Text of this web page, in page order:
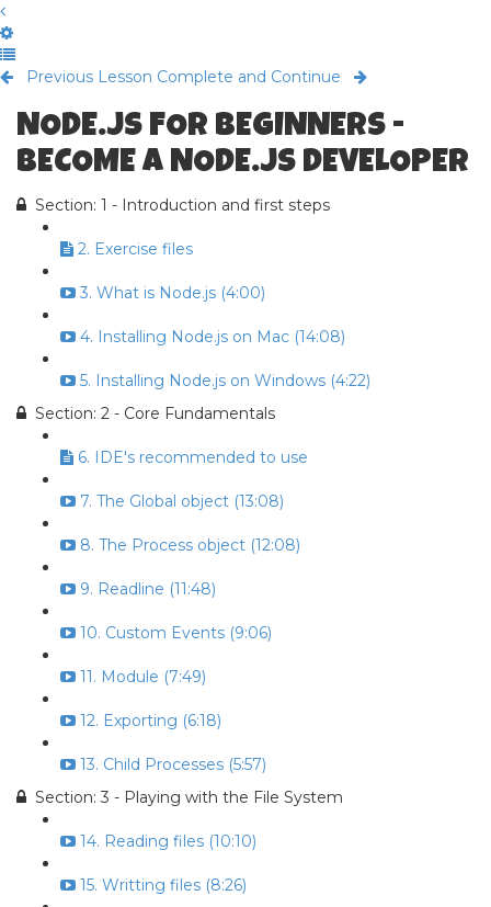
Previous Lesson Complete and Continue
NODE.JS FOR BEGINNERS -
BECOME A NODE.JS DEVELOPER
Section: 1 - Introduction and first steps
2. Exercise files
3. What is Node.js (4:00)
4. Installing Node.js on Mac (14:08)
5. Installing Node.js on Windows (4:22)
Section: 2 - Core Fundamentals
6. IDE's recommended to use
7. The Global object (13:08)
8. The Process object (12:08)
9. Readline (11:48)
10. Custom Events (9:06)
11. Module (7:49)
12. Exporting (6:18)
13. Child Processes (5:57)
Section: 3 - Playing with the File System
14. Reading files (10:10)
15. Writting files (8:26)